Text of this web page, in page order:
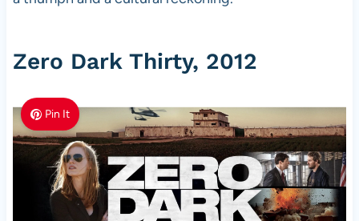
Zero Dark Thirty, 2012
Pin It